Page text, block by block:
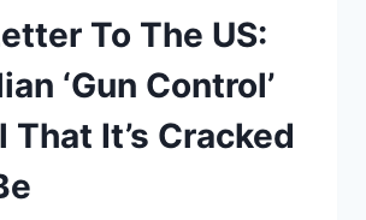
To The US:
‘Gun Control’
That It’s Cracked